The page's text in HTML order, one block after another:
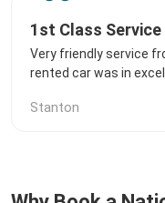
1st Class Service
Very friendly service
rented car was in
Stanton